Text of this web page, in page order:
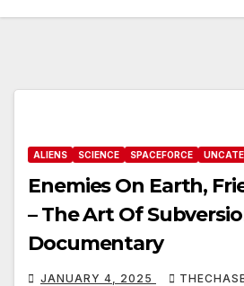
ALIENS SCIENCE SPACEFORCE
Enemies On Earth,
– The Art Of
Documentary
JANUARY 4, 2025